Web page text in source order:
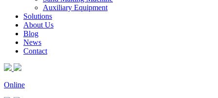
Auxiliary Equipment
Solutions
About Us
Blog
News
Contact
Online